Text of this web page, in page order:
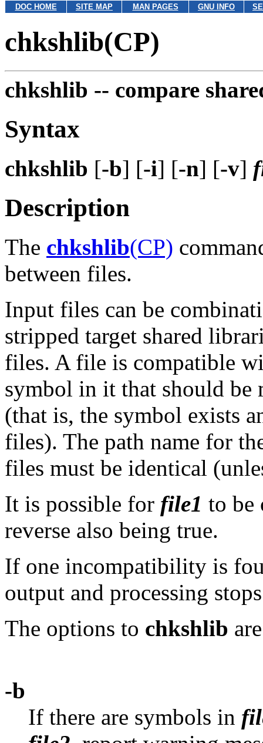
DOC HOME SITE MAP MAN PAGES GNU INFO
chkshlib(CP)
chkshlib -- compare
Syntax
chkshlib [-b] [-i] [-n] [-v]
Description
The chkshlib(CP)
between files.
Input files can be
stripped target shared
files. A file is compatible
symbol in it that should be
(that is, the symbol exists
files). The path name for
files must be identical
It is possible for file1 to
reverse also being true.
If one incompatibility is
output and processing
The options to chkshlib
-b
If there are symbols in